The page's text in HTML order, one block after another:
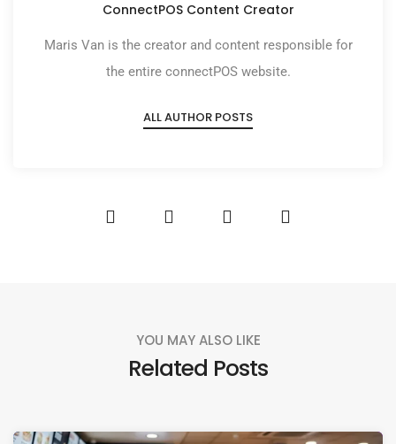
ConnectPOS Content Creator
Maris Van is the creator and content responsible for
the entire connectPOS website.
ALL AUTHOR POSTS
YOU MAY ALSO LIKE
Related Posts